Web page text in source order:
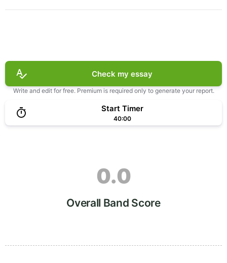
Check my essay
Write and edit for free. Premium is required only to generate your report.
Start Timer
40:00
0.0
Overall Band Score